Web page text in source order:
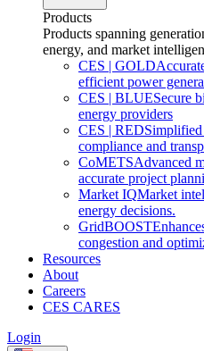
Products
Products spanning
energy, and market
CES | GOLD
efficient power
CES | BLUESecure
energy providers
CES | RED
compliance and
CoMETSAdvanced
accurate project
Market IQMarket
energy decisions.
GridBOOST
congestion and
Resources
About
Careers
CES CARES
Login